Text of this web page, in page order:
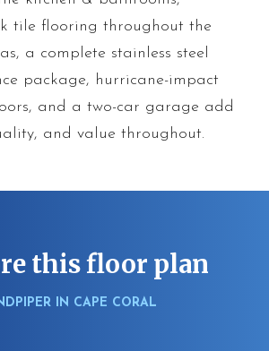
tile flooring throughout the
a complete stainless steel
package, hurricane-impact
and a two-car garage add
and value throughout.
this floor plan
IN CAPE CORAL